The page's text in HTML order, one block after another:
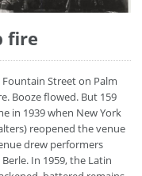
fire
Street on Palm
Booze flowed. But 159
in 1939 when New York
reopened the venue
drew performers
In 1959, the Latin